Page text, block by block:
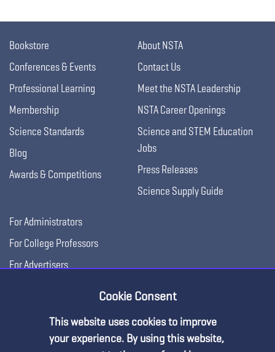
Bookstore
Conferences & Events
Professional Learning
Membership
Science Standards
Blog
Awards & Competitions
About NSTA
Contact Us
Meet the NSTA Leadership
NSTA Career Openings
Science and STEM Education
Jobs
Press Releases
Science Supply Guide
For Administrators
For College Professors
For Advertisers
Cookie Consent
This website uses cookies to improve
your experience. By using this website,